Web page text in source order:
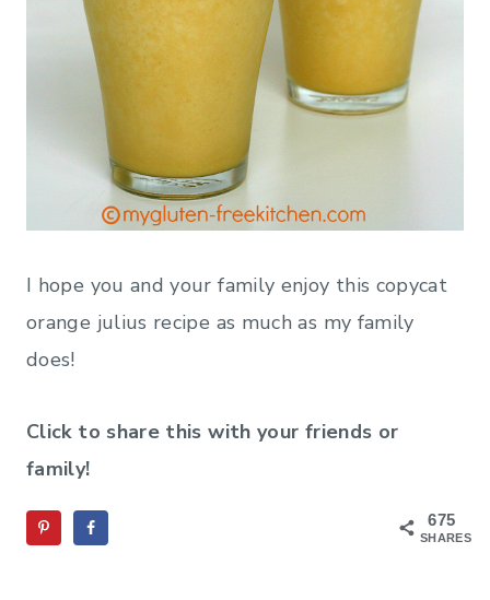
I hope you and your family enjoy this copycat
orange julius recipe as much as my family
does!
Click to share this with your friends or
family!
675
SHARES